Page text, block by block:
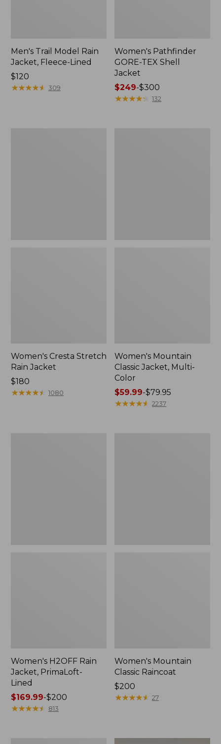
Men's Trail Model Rain
Jacket, Fleece-Lined
Price:
$120
$120
★★★★★
★★★★★ 309
Women's Pathfinder
GORE-TEX Shell
Jacket
Price
range
$249-$300
★★★★★
★★★★★ 132
Women's Cresta Stretch
Rain Jacket
Price:
$180
$180
★★★★★
★★★★★ 1080
Women's Mountain
Classic Jacket, Multi-
Color
Price
range
$59.99-$79.95
★★★★★
★★★★★ 2237
Women's H2OFF Rain
Jacket, PrimaLoft-
Lined
Price
range
$169.99-$200
★★★★★
★★★★★ 813
Women's Mountain
Classic Raincoat
Price:
$200
$200
★★★★★
★★★★★ 27